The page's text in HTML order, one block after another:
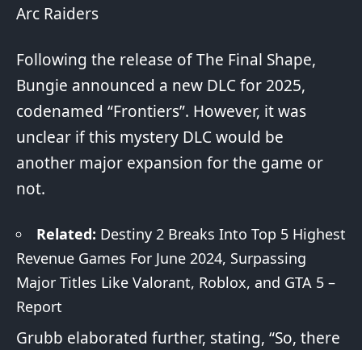
Arc Raiders
Following the release of The Final Shape,
Bungie announced a new DLC for 2025,
codenamed “Frontiers”. However, it was
unclear if this mystery DLC would be
another major expansion for the game or
not.
Related: Destiny 2 Breaks Into Top 5 Highest
Revenue Games For June 2024, Surpassing
Major Titles Like Valorant, Roblox, and GTA 5 –
Report
Grubb elaborated further, stating, “So, there